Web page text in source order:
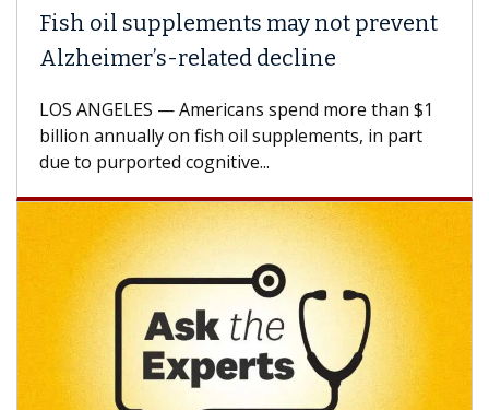
Fish oil supplements may not prevent
Alzheimer’s-related decline
LOS ANGELES — Americans spend more than $1
billion annually on fish oil supplements, in part
due to purported cognitive...